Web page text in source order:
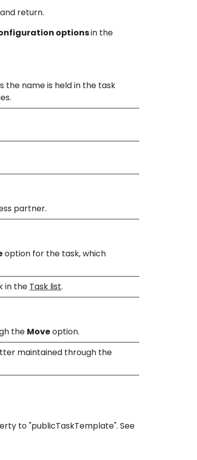
return.
optionsin the
the name is held in the task
partner.
option for the task, which
in the Task list.
the Moveoption.
maintained through the
to "publicTaskTemplate". See